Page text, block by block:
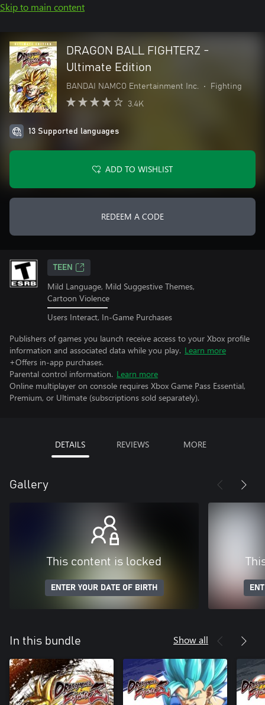
Skip to main content
DRAGON BALL FIGHTERZ -
Ultimate Edition
BANDAI NAMCO Entertainment Inc. • Fighting
3.4K
13 Supported languages
ADD TO WISHLIST
REDEEM A CODE
TEEN
Mild Language, Mild Suggestive Themes,
Cartoon Violence
Users Interact, In-Game Purchases
Publishers of games you launch receive access to your Xbox profile
information and associated data while you play. Learn more
+Offers in-app purchases.
Parental control information. Learn more
Online multiplayer on console requires Xbox Game Pass Essential,
Premium, or Ultimate (subscriptions sold separately).
DETAILS REVIEWS MORE
Gallery
This content is locked
ENTER YOUR DATE OF BIRTH
In this bundle Show all